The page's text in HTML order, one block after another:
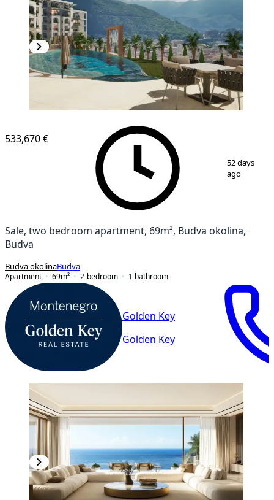
13
533,670 €
52 days
ago
Sale, two bedroom apartment, 69m², Budva okolina,
Budva
Budva okolinaBudva
Apartment
69m² 2-bedroom 1 bathroom
Golden Key
Golden Key